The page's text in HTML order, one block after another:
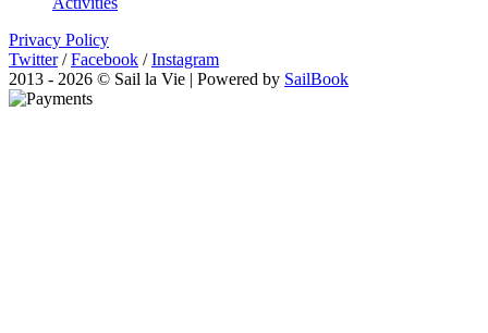
Privacy Policy
Twitter / Facebook / Instagram
2013 - 2026 © Sail la Vie | Powered by SailBook